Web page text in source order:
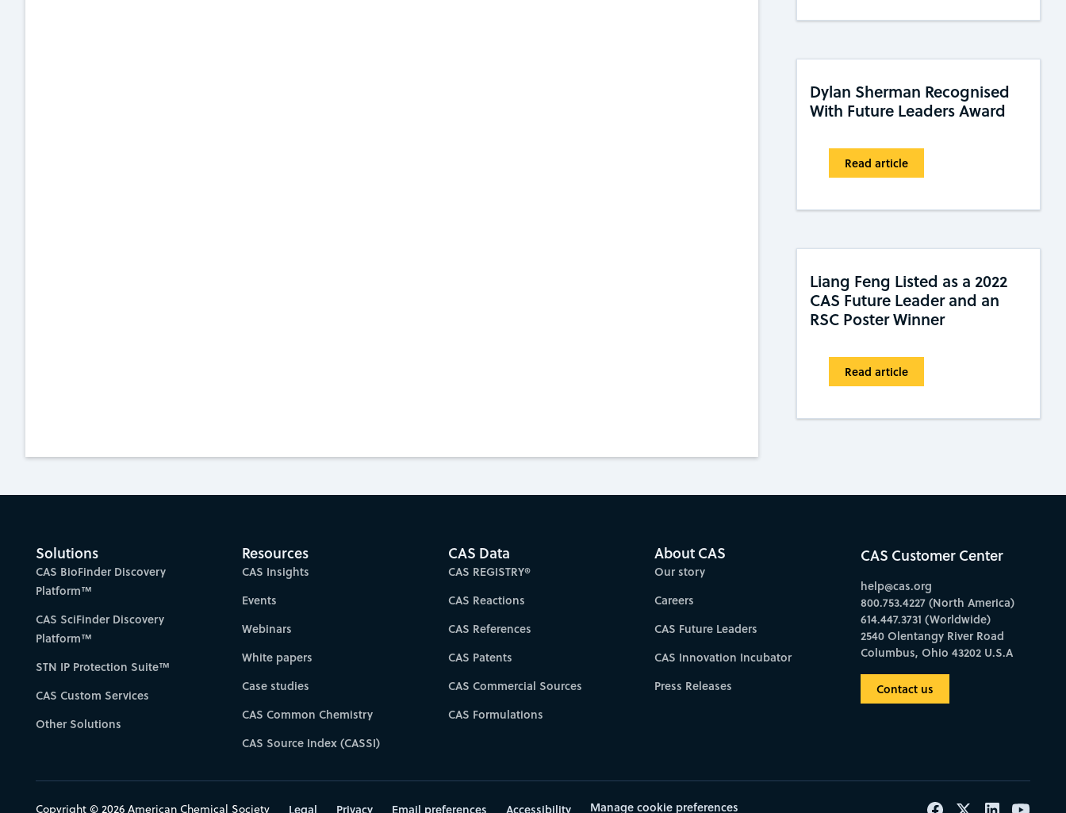
Dylan Sherman Recognised
With Future Leaders Award
Read article
Liang Feng Listed as a 2022
CAS Future Leader and an
RSC Poster Winner
Read article
Solutions
CAS BioFinder Discovery
Platform™
CAS SciFinder Discovery
Platform™
STN IP Protection Suite™
CAS Custom Services
Other Solutions
Resources
CAS Insights
Events
Webinars
White papers
Case studies
CAS Common Chemistry
CAS Source Index (CASSI)
CAS Data
CAS REGISTRY®
CAS Reactions
CAS References
CAS Patents
CAS Commercial Sources
CAS Formulations
About CAS
Our story
Careers
CAS Future Leaders
CAS Innovation Incubator
Press Releases
CAS Customer Center
help@cas.org
800.753.4227 (North America)
614.447.3731 (Worldwide)
2540 Olentangy River Road
Columbus, Ohio 43202 U.S.A
Contact us
Copyright © 2026 American Chemical Society Manage cookie preferences